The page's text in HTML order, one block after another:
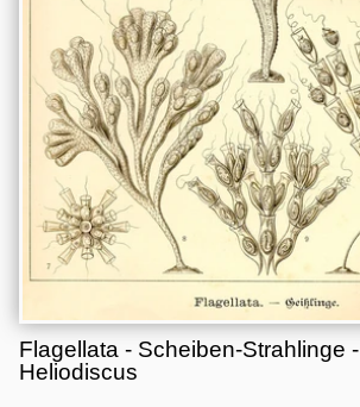
Flagellata - Scheiben-Strahlinge -
Heliodiscus